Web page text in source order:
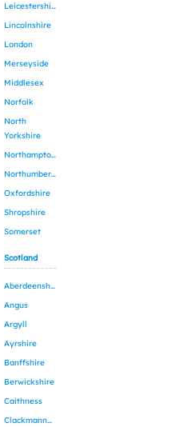
Leicestershire
Lincolnshire
London
Merseyside
Middlesex
Norfolk
North
Yorkshire
Northamptonshire
Northumberland
Oxfordshire
Shropshire
Somerset
Scotland
Aberdeenshire
Angus
Argyll
Ayrshire
Banffshire
Berwickshire
Caithness
Clackmannanshire